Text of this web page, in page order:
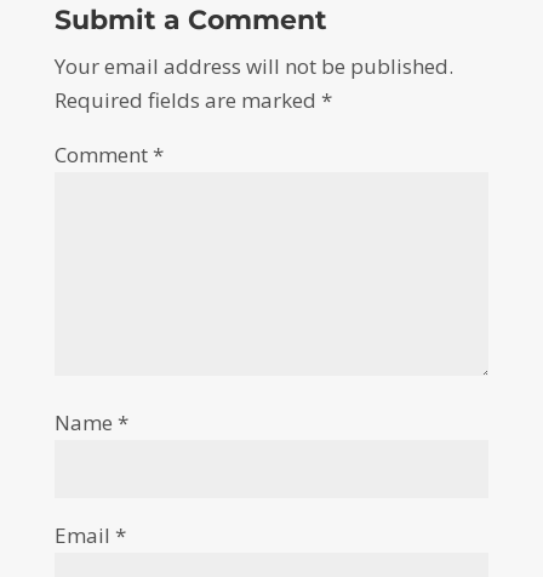
Submit a Comment
Your email address will not be published.
Required fields are marked *
Comment*
Name *
Email *